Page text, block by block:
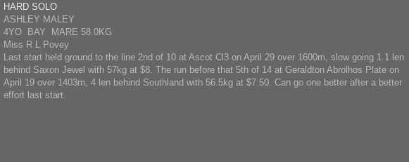
HARD SOLO
ASHLEY MALEY
4YO BAY MARE 58.0KG
Miss R L Povey
Last start held ground to the line 2nd of 10 at Ascot Cl3 on April 29 over 1600m, slow going 1.1 len
behind Saxon Jewel with 57kg at $8. The run before that 5th of 14 at Geraldton Abrolhos Plate on
April 19 over 1403m, 4 len behind Southland with 56.5kg at $7.50. Can go one better after a better
effort last start.